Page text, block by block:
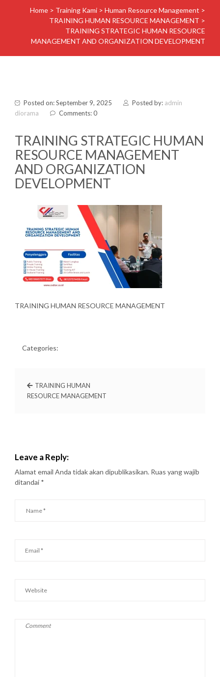
Home > Training Kami > Human Resource Management >
TRAINING HUMAN RESOURCE MANAGEMENT >
TRAINING STRATEGIC HUMAN RESOURCE
MANAGEMENT AND ORGANIZATION DEVELOPMENT
Posted on: September 9, 2025 Posted by: admin
diorama
Comments: 0
TRAINING STRATEGIC HUMAN
RESOURCE MANAGEMENT
AND ORGANIZATION
DEVELOPMENT
TRAINING HUMAN RESOURCE MANAGEMENT
Categories:
TRAINING HUMAN
RESOURCE MANAGEMENT
Leave a Reply:
Alamat email Anda tidak akan dipublikasikan. Ruas yang wajib
ditandai *